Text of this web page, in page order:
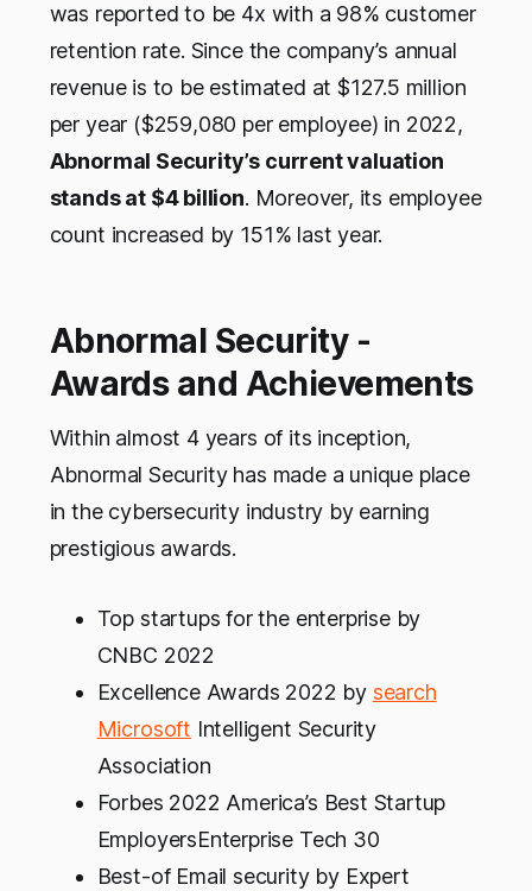
was reported to be 4x with a 98% customer
retention rate. Since the company’s annual
revenue is to be estimated at $127.5 million
per year ($259,080 per employee) in 2022,
Abnormal Security’s current valuation
stands at $4 billion. Moreover, its employee
count increased by 151% last year.
Abnormal Security -
Awards and Achievements
Within almost 4 years of its inception,
Abnormal Security has made a unique place
in the cybersecurity industry by earning
prestigious awards.
Top startups for the enterprise by
CNBC 2022
Excellence Awards 2022 by search
Microsoft Intelligent Security
Association
Forbes 2022 America’s Best Startup
EmployersEnterprise Tech 30
Best-of Email security by Expert